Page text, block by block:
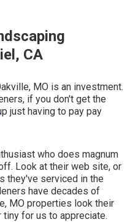
CA
MO is an investment.
if you don't get the
just having to pay pay
who does magnum
Look at their web site, or
they've serviced in the
have decades of
MO properties look their
for us to appreciate.